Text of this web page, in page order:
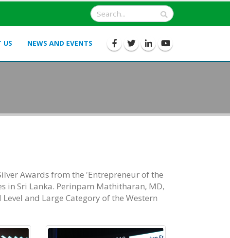
US NEWS AND EVENTS
Awards from the 'Entrepreneur of the
in Sri Lanka. Perinpam Mathitharan, MD,
and Large Category of the Western